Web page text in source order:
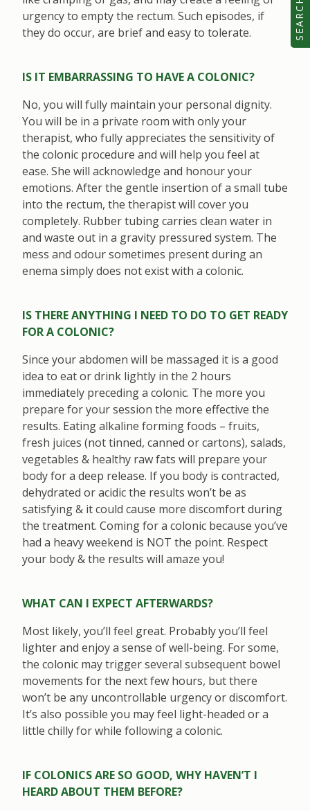
SEARCH
urgency to empty the rectum. Such episodes, if
they do occur, are brief and easy to tolerate.
IS IT EMBARRASSING TO HAVE A COLONIC?
No, you will fully maintain your personal dignity.
You will be in a private room with only your
therapist, who fully appreciates the sensitivity of
the colonic procedure and will help you feel at
ease. She will acknowledge and honour your
emotions. After the gentle insertion of a small tube
into the rectum, the therapist will cover you
completely. Rubber tubing carries clean water in
and waste out in a gravity pressured system. The
mess and odour sometimes present during an
enema simply does not exist with a colonic.
IS THERE ANYTHING I NEED TO DO TO GET READY
FOR A COLONIC?
Since your abdomen will be massaged it is a good
idea to eat or drink lightly in the 2 hours
immediately preceding a colonic. The more you
prepare for your session the more effective the
results. Eating alkaline forming foods – fruits,
fresh juices (not tinned, canned or cartons), salads,
vegetables & healthy raw fats will prepare your
body for a deep release. If you body is contracted,
dehydrated or acidic the results won’t be as
satisfying & it could cause more discomfort during
the treatment. Coming for a colonic because you’ve
had a heavy weekend is NOT the point. Respect
your body & the results will amaze you!
WHAT CAN I EXPECT AFTERWARDS?
Most likely, you’ll feel great. Probably you’ll feel
lighter and enjoy a sense of well-being. For some,
the colonic may trigger several subsequent bowel
movements for the next few hours, but there
won’t be any uncontrollable urgency or discomfort.
It’s also possible you may feel light-headed or a
little chilly for while following a colonic.
IF COLONICS ARE SO GOOD, WHY HAVEN’T I
HEARD ABOUT THEM BEFORE?